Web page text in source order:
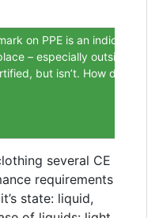
on PPE is an indication
– especially outside
but isn’t. How do you
several CE
requirements
state: liquid,